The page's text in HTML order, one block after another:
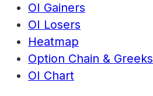
OI Gainers
OI Losers
Heatmap
Option Chain & Greeks
OI Chart